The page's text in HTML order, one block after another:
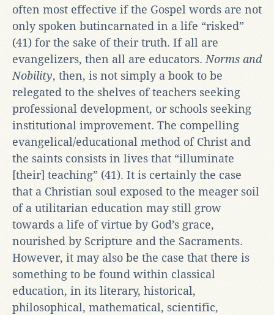
often most effective if the Gospel words are not
only spoken butincarnated in a life “risked”
(41) for the sake of their truth. If all are
evangelizers, then all are educators. Norms and
Nobility, then, is not simply a book to be
relegated to the shelves of teachers seeking
professional development, or schools seeking
institutional improvement. The compelling
evangelical/educational method of Christ and
the saints consists in lives that “illuminate
[their] teaching” (41). It is certainly the case
that a Christian soul exposed to the meager soil
of a utilitarian education may still grow
towards a life of virtue by God’s grace,
nourished by Scripture and the Sacraments.
However, it may also be the case that there is
something to be found within classical
education, in its literary, historical,
philosophical, mathematical, scientific,